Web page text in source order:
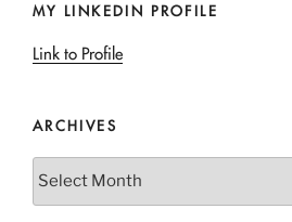
MY LINKEDIN PROFILE
Link to Profile
ARCHIVES